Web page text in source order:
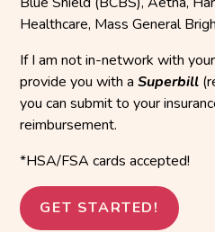
Healthcare, Mass General
If I am not in-network with your
provide you with aSuperbill
you can submit to your
reimbursement.
*HSA/FSA cards accepted!
GET STARTED!